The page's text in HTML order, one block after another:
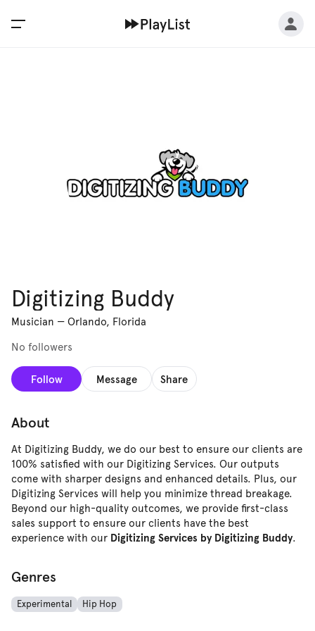
Digitizing Buddy
Musician — Orlando, Florida
No followers
Follow Message Share
About
At Digitizing Buddy, we do our best to ensure our clients are
100% satisfied with our Digitizing Services. Our outputs
come with sharper designs and enhanced details. Plus, our
Digitizing Services will help you minimize thread breakage.
Beyond our high-quality outcomes, we provide first-class
sales support to ensure our clients have the best
experience with our Digitizing Services by Digitizing Buddy.
Genres
Experimental Hip Hop